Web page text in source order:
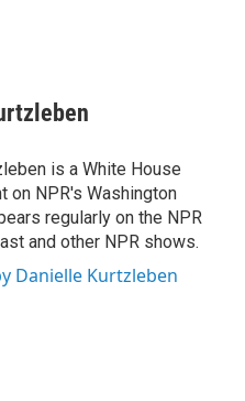
is a White House
on NPR's Washington
regularly on the NPR
and other NPR shows.
Danielle Kurtzleben